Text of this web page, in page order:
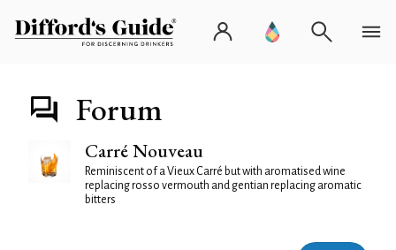
Forum
Carré Nouveau
Reminiscent of a Vieux Carré but with aromatised wine
replacing rosso vermouth and gentian replacing aromatic
bitters